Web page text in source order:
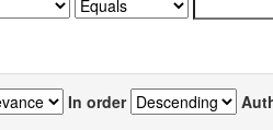
In order